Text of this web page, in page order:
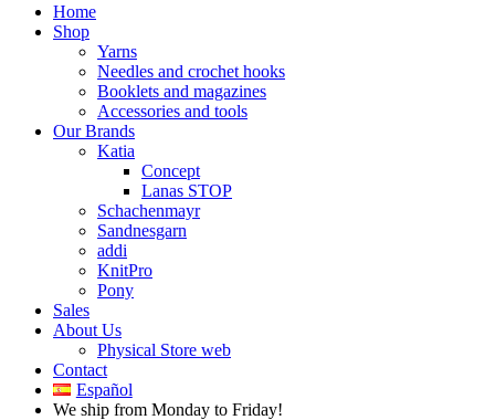
Home
Shop
Yarns
Needles and crochet hooks
Booklets and magazines
Accessories and tools
Our Brands
Katia
Concept
Lanas STOP
Schachenmayr
Sandnesgarn
addi
KnitPro
Pony
Sales
About Us
Physical Store web
Contact
Español
We ship from Monday to Friday!